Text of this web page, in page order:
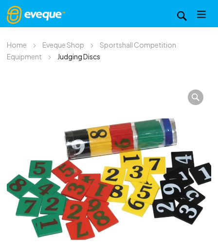
Home Eveque Shop
Sportshall Competition
Equipment
Judging Discs